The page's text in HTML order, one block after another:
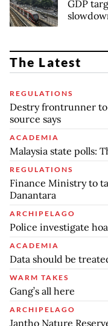
GDP
The Latest
REGULATIONS
Destry frontrunner to
source says
ACADEMIA
Malaysia state polls:
REGULATIONS
Finance Ministry to
Danantara
ARCHIPELAGO
Police investigate
ACADEMIA
Data should be
WARM TAKES
Gang’s all here
ARCHIPELAGO
Jantho Nature